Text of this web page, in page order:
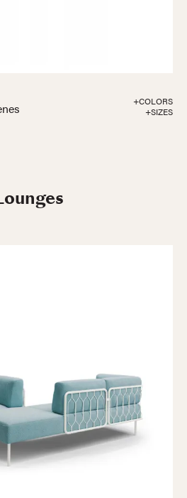
+COLORS
+SIZES